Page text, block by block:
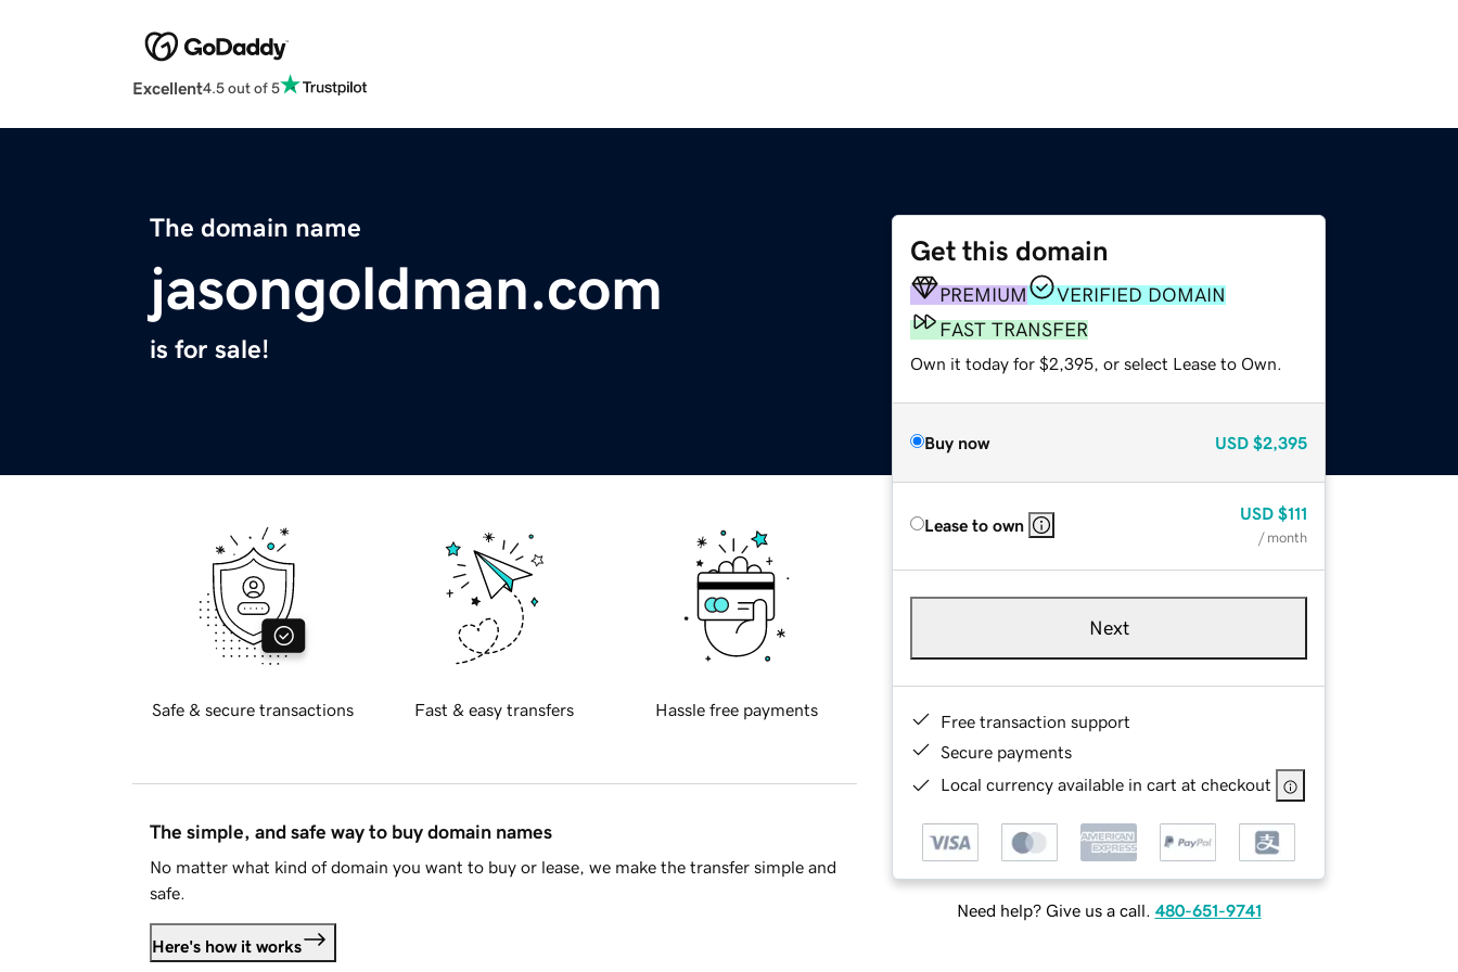
Excellent4.5 out of 5
The domain name
jasongoldman.com
is for sale!
Get this domain
PREMIUM
VERIFIED DOMAIN
FAST TRANSFER
Own it today for $2,395, or select Lease to Own.
Buy now USD $2,395
Lease to own
USD $111
/ month
Next
Free transaction support
Secure payments
Local currency available in cart at checkout
Need help? Give us a call. 480-651-9741
Safe & secure transactions Fast & easy transfers Hassle free payments
The simple, and safe way to buy domain names
No matter what kind of domain you want to buy or lease, we make the transfer simple and
safe.
Here's how it works